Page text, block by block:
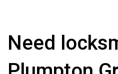
Need